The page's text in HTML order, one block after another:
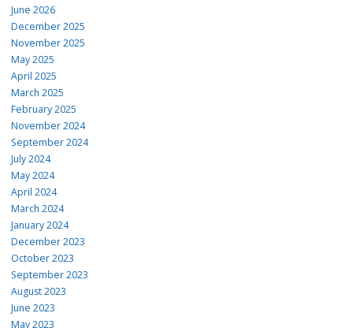
June 2026
December 2025
November 2025
May 2025
April 2025
March 2025
February 2025
November 2024
September 2024
July 2024
May 2024
April 2024
March 2024
January 2024
December 2023
October 2023
September 2023
August 2023
June 2023
May 2023